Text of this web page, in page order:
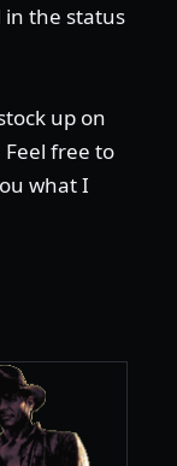
in the status
up on
free to
what I